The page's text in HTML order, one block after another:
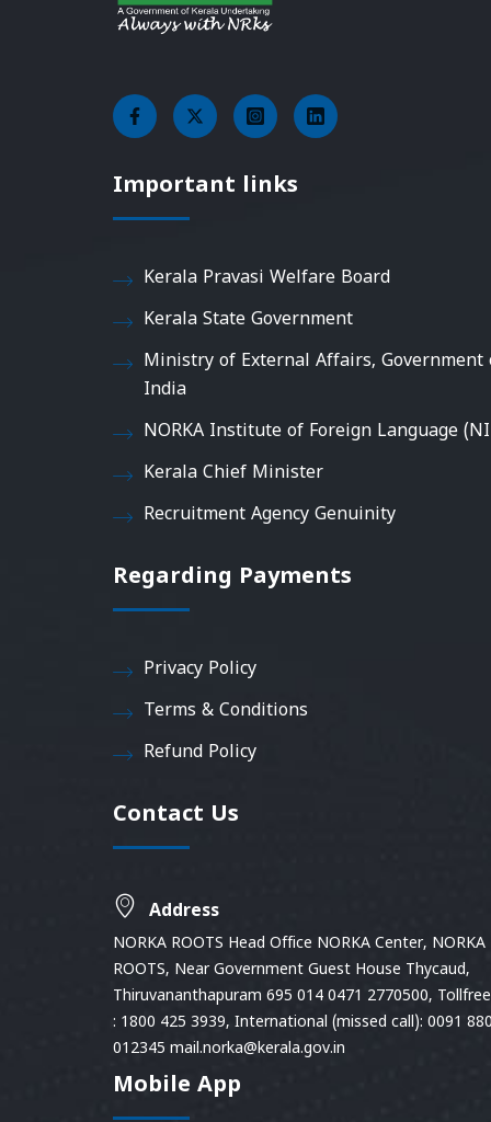
Important links
Kerala Pravasi Welfare Board
Kerala State Government
Ministry of External Affairs, Government
India
NORKA Institute of Foreign Language
Kerala Chief Minister
Recruitment Agency Genuinity
Regarding Payments
Privacy Policy
Terms & Conditions
Refund Policy
Contact Us
Address
NORKA ROOTS Head Office NORKA Center, NORKA
ROOTS, Near Government Guest House Thycaud,
Thiruvananthapuram 695 014 0471 2770500,
: 1800 425 3939, International (missed call): 0091
012345 mail.norka@kerala.gov.in
Mobile App